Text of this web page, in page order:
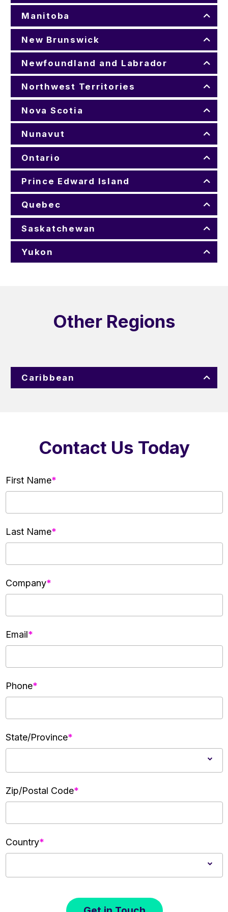
Manitoba
New Brunswick
Newfoundland and Labrador
Northwest Territories
Nova Scotia
Nunavut
Ontario
Prince Edward Island
Quebec
Saskatchewan
Yukon
Other Regions
Caribbean
Contact Us Today